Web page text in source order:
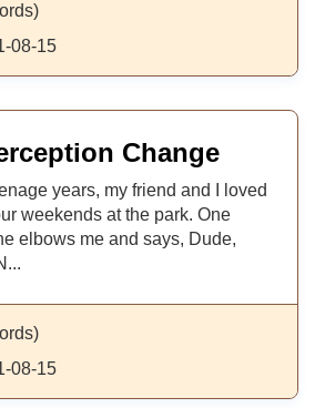
08-15
Change
years, my friend and I loved
weekends at the park. One
elbows me and says, Dude,
08-15